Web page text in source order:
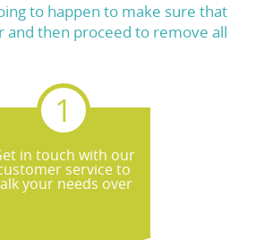
to happen to make sure that
and then proceed to remove all
in touch with our
service to
your needs over